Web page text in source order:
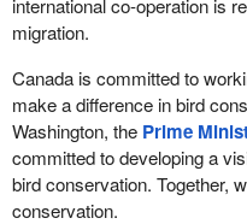
international co-operation is
migration.
Canada is committed to
make a difference in bird
Washington, the Prime
committed to developing a
bird conservation. Together,
conservation.